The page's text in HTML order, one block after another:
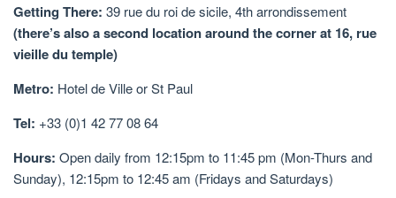
Getting There: 39 rue du roi de sicile, 4th arrondissement
(there’s also a second location around the corner at 16, rue
vieille du temple)
Metro: Hotel de Ville or St Paul
Tel: +33 (0)1 42 77 08 64
Hours: Open daily from 12:15pm to 11:45 pm (Mon-Thurs and
Sunday), 12:15pm to 12:45 am (Fridays and Saturdays)